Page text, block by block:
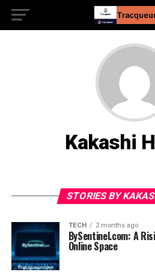
Kakashi
STORIES BY
TECH 2 months ago
BySentinel.com: A
Online Space